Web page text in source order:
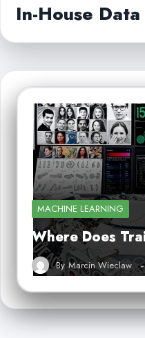
In-House
MACHINE LEARNING
Where Does
By Marcin Wieclaw